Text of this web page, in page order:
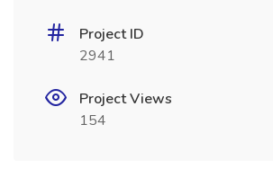
Project ID
2941
Project Views
154